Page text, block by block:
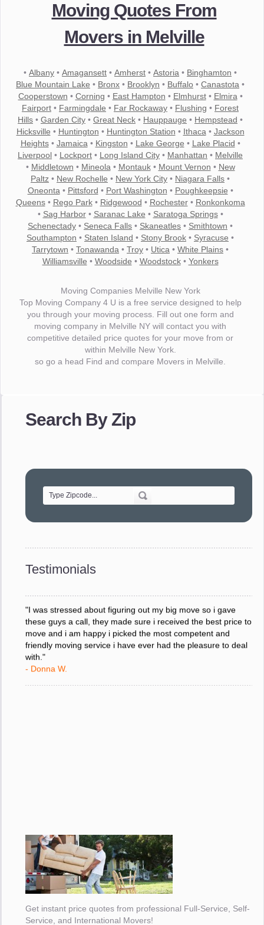
Moving Quotes From
Movers in Melville
• Albany • Amagansett • Amherst • Astoria • Binghamton •
Blue Mountain Lake • Bronx • Brooklyn • Buffalo • Canastota •
Cooperstown • Corning • East Hampton • Elmhurst• Elmira •
Fairport • Farmingdale • Far Rockaway • Flushing • Forest
Hills • Garden City • Great Neck • Hauppauge • Hempstead •
Hicksville • Huntington • Huntington Station • Ithaca • Jackson
Heights• Jamaica • Kingston • Lake George • Lake Placid •
Liverpool • Lockport • Long Island City • Manhattan • Melville
• Middletown • Mineola • Montauk• Mount Vernon • New
Paltz • New Rochelle • New York City • Niagara Falls •
Oneonta • Pittsford • Port Washington • Poughkeepsie •
Queens• Rego Park• Ridgewood • Rochester• Ronkonkoma
• Sag Harbor• Saranac Lake • Saratoga Springs•
Schenectady • Seneca Falls • Skaneatles • Smithtown •
Southampton • Staten Island • Stony Brook • Syracuse •
Tarrytown • Tonawanda • Troy • Utica • White Plains •
Williamsville • Woodside • Woodstock• Yonkers
Moving Companies Melville New York
Top Moving Company 4 U is a free service designed to help
you through your moving process. Fill out one form and
moving company in Melville NY will contact you with
competitive detailed price quotes for your move from or
within Melville New York.
so go a head Find and compare Movers in Melville.
Search By Zip
Testimonials
made our whole move so easy."
- Robert A.
of treating delicate pieces with care."
"Every move is done on schedule and within budget. A
service like yours is so valuable to a business trying to avoid
response to all my questions, your willingness to meet our
your staff and Team Leaders."
"I was stressed about figuring out my big move so i gave
these guys a call, they made sure i received the best price to
move and i am happy i picked the most competent and
friendly moving service i have ever had the pleasure to deal
with."
- Donna W.
Get instant price quotes from professional Full-Service, Self-
Service, and International Movers!